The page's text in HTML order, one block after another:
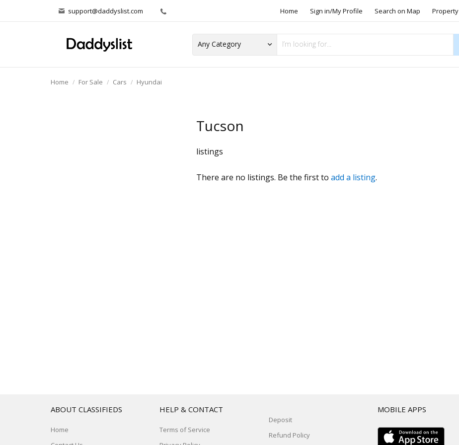
support@daddyslist.com Home Sign in/My Profile Search on Map Property
Home For Sale Cars Hyundai
Tucson
listings
There are no listings. Be the first to add a listing.
ABOUT CLASSIFIEDS
Home
HELP & CONTACT
Terms of Service
Deposit
Refund Policy
MOBILE APPS